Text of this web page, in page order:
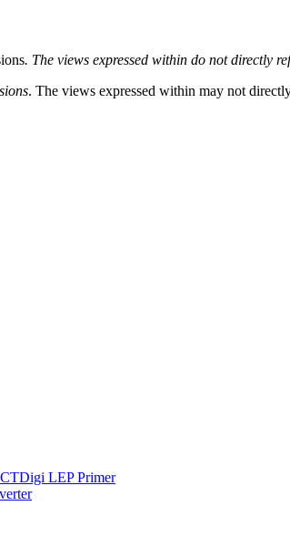
. The views expressed within do not directly
. The views expressed within may not
LEP Primer